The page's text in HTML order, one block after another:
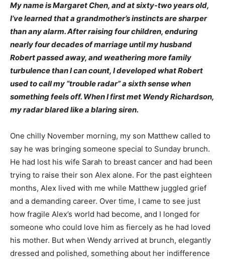
My name is Margaret Chen, and at sixty-two years old,
I’ve learned that a grandmother’s instincts are sharper
than any alarm. After raising four children, enduring
nearly four decades of marriage until my husband
Robert passed away, and weathering more family
turbulence than I can count, I developed what Robert
used to call my “trouble radar” a sixth sense when
something feels off. When I first met Wendy Richardson,
my radar blared like a blaring siren.
One chilly November morning, my son Matthew called to
say he was bringing someone special to Sunday brunch.
He had lost his wife Sarah to breast cancer and had been
trying to raise their son Alex alone. For the past eighteen
months, Alex lived with me while Matthew juggled grief
and a demanding career. Over time, I came to see just
how fragile Alex’s world had become, and I longed for
someone who could love him as fiercely as he had loved
his mother. But when Wendy arrived at brunch, elegantly
dressed and polished, something about her indifference